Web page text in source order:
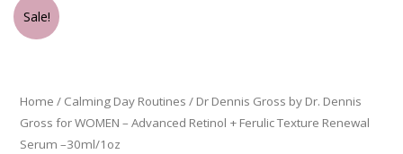
Sale!
Home / Calming Day Routines / Dr Dennis Gross by Dr. Dennis
Gross for WOMEN – Advanced Retinol + Ferulic Texture Renewal
Serum –30ml/1oz
Dr
Dennis
Dr.
Dennis
Gross